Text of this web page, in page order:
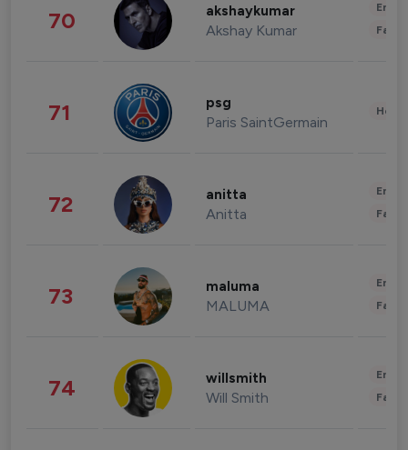
70 akshaykumar
Akshay Kumar
71 psg
Paris SaintGermain
72 anitta
Anitta
73 maluma
MALUMA
74 willsmith
Will Smith